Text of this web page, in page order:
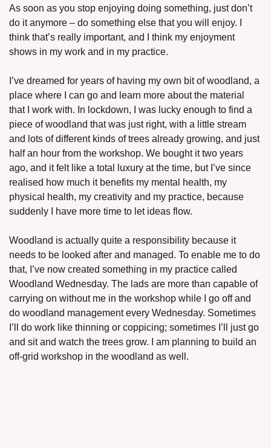
As soon as you stop enjoying doing something, just don’t
do it anymore – do something else that you will enjoy. I
think that’s really important, and I think my enjoyment
shows in my work and in my practice.
I’ve dreamed for years of having my own bit of woodland, a
place where I can go and learn more about the material
that I work with. In lockdown, I was lucky enough to find a
piece of woodland that was just right, with a little stream
and lots of different kinds of trees already growing, and just
half an hour from the workshop. We bought it two years
ago, and it felt like a total luxury at the time, but I’ve since
realised how much it benefits my mental health, my
physical health, my creativity and my practice, because
suddenly I have more time to let ideas flow.
Woodland is actually quite a responsibility because it
needs to be looked after and managed. To enable me to do
that, I’ve now created something in my practice called
Woodland Wednesday. The lads are more than capable of
carrying on without me in the workshop while I go off and
do woodland management every Wednesday. Sometimes
I’ll do work like thinning or coppicing; sometimes I’ll just go
and sit and watch the trees grow. I am planning to build an
off-grid workshop in the woodland as well.